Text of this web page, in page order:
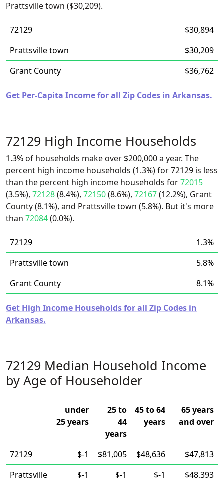
Prattsville town ($30,209).
72129
$30,894
Prattsville town
$30,209
Grant County
$36,762
Get Per-Capita Income for all Zip Codes in Arkansas.
72129 High Income Households
1.3% of households make over $200,000 a year. The
percent high income households (1.3%) for 72129 is less
than the percent high income households for72015
(3.5%), 72128(8.4%), 72150(8.6%), 72167(12.2%), Grant
County (8.1%), and Prattsville town (5.8%). But it's more
than 72084(0.0%).
72129
1.3%
Prattsville town
5.8%
Grant County
8.1%
Get High Income Households for all Zip Codes in
Arkansas.
72129 Median Household Income
by Age of Householder
under
25 years
25 to
44
years
45 to 64
years
65 years
and over
72129 $-1 $81,005 $48,636
$47,813
Prattsville
$-1 $-1 $-1 $48,393